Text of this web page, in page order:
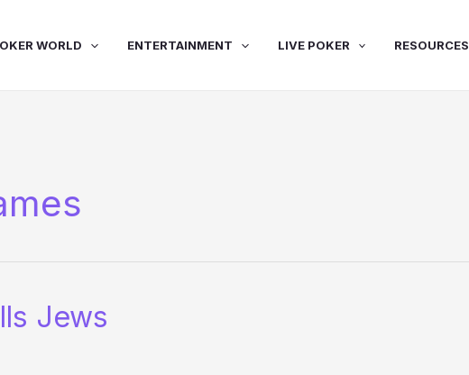
WORLD ENTERTAINMENT LIVE POKER RESOURCES
Jews